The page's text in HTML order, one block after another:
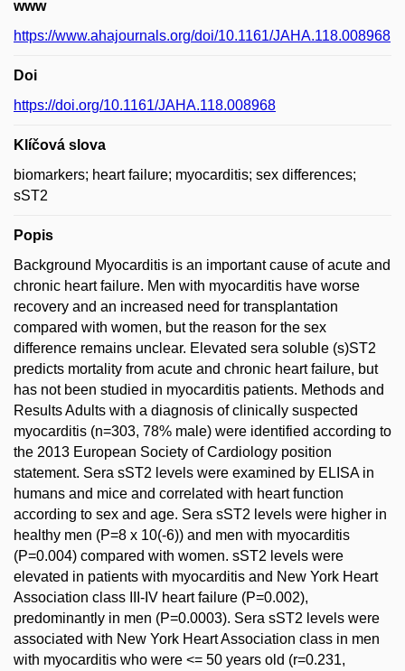
www
https://www.ahajournals.org/doi/10.1161/JAHA.118.008968
Doi
https://doi.org/10.1161/JAHA.118.008968
Klíčová slova
biomarkers; heart failure; myocarditis; sex differences;
sST2
Popis
Background Myocarditis is an important cause of acute and
chronic heart failure. Men with myocarditis have worse
recovery and an increased need for transplantation
compared with women, but the reason for the sex
difference remains unclear. Elevated sera soluble (s)ST2
predicts mortality from acute and chronic heart failure, but
has not been studied in myocarditis patients. Methods and
Results Adults with a diagnosis of clinically suspected
myocarditis (n=303, 78% male) were identified according to
the 2013 European Society of Cardiology position
statement. Sera sST2 levels were examined by ELISA in
humans and mice and correlated with heart function
according to sex and age. Sera sST2 levels were higher in
healthy men (P=8 x 10(-6)) and men with myocarditis
(P=0.004) compared with women. sST2 levels were
elevated in patients with myocarditis and New York Heart
Association class III-IV heart failure (P=0.002),
predominantly in men (P=0.0003). Sera sST2 levels were
associated with New York Heart Association class in men
with myocarditis who were <= 50 years old (r=0.231,